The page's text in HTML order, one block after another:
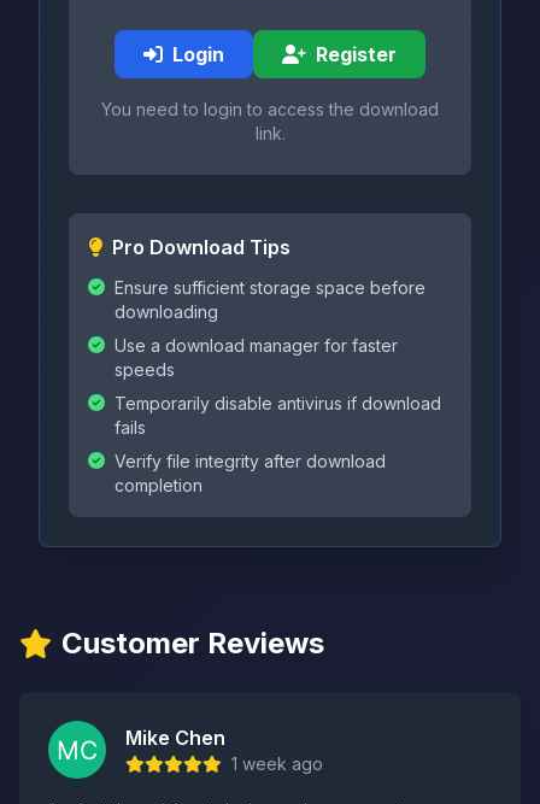
Login Register
You need to login to access the download
link.
Pro Download Tips
Ensure sufficient storage space before
downloading
Use a download manager for faster
speeds
Temporarily disable antivirus if download
fails
Verify file integrity after download
completion
Customer Reviews
Mike Chen
1 week ago